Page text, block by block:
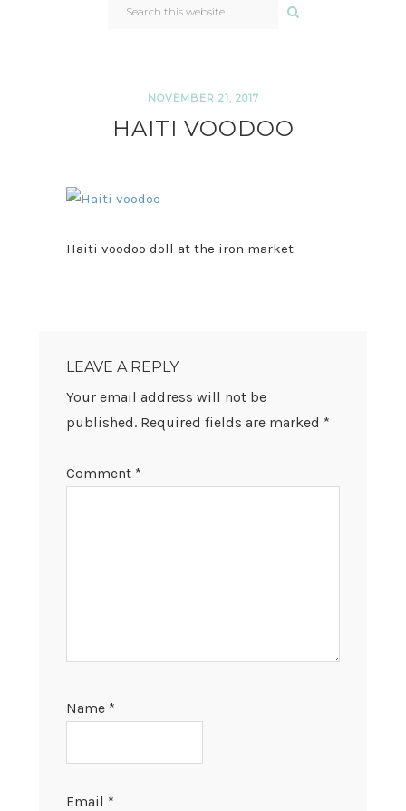
THIS
WEBSITE
NOVEMBER 21, 2017
HAITI VOODOO
Haiti voodoo doll at the iron market
INTERACTIONS
LEAVE A REPLY
Your email address will not be
published. Required fields are marked *
Comment *
Name *
Email *